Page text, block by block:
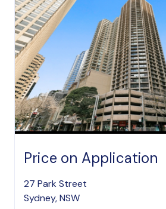
Price on Application
27 Park Street
Sydney, NSW